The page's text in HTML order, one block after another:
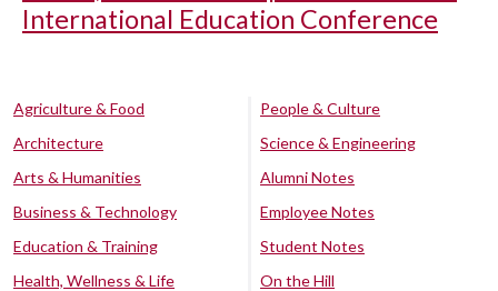
International Education Conference
Agriculture & Food
Architecture
Arts & Humanities
Business & Technology
Education & Training
Health, Wellness & Life
People & Culture
Science & Engineering
Alumni Notes
Employee Notes
Student Notes
On the Hill